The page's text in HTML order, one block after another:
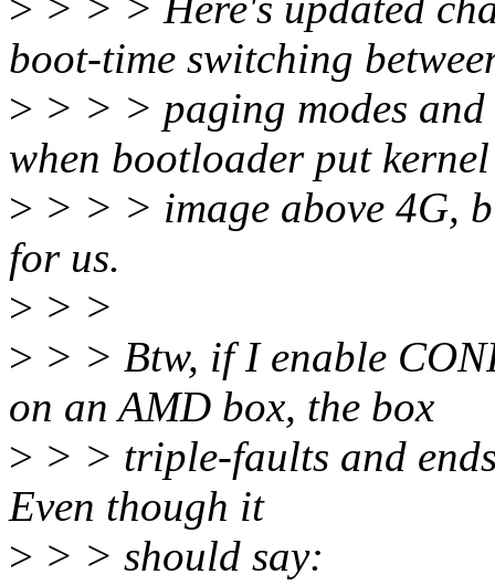
boot-time switching
> > > > paging modes
when bootloader put kernel
> > > > image above 4G,
for us.
> > >
> > > Btw, if I enable
on an AMD box, the box
> > > triple-faults and
Even though it
> > > should say: